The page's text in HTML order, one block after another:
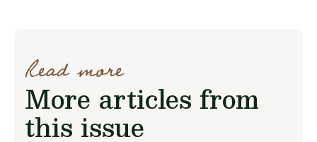
Read more
More articles from
this issue